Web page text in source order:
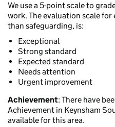
We use a 5-point scale to
work. The evaluation scale
than safeguarding, is:
Exceptional
Strong standard
Expected standard
Needs attention
Urgent improvement
Achievement: There have
Achievement in Keynsham
available for this area.